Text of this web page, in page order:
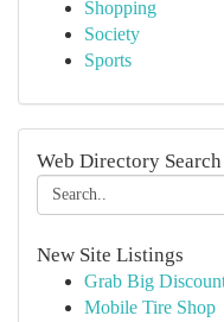
Shopping
Society
Sports
Web Directory Search
New Site Listings
Grab Big
Mobile Tire Shop